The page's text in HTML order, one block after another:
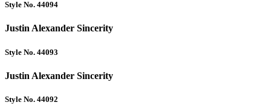
Style No. 44094
Justin Alexander Sincerity
Style No. 44093
Justin Alexander Sincerity
Style No. 44092